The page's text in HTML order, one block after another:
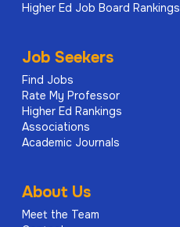
Higher Ed Job Board Rankings
Job Seekers
Find Jobs
Rate My Professor
Higher Ed Rankings
Associations
Academic Journals
About Us
Meet the Team